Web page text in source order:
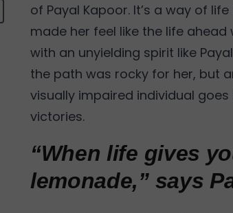
of Payal Kapoor. It’s a way of
made her feel like the life
with an unyielding spirit like
the path was rocky for her, but
visually impaired individual
victories.
“When life gives
lemonade,” says